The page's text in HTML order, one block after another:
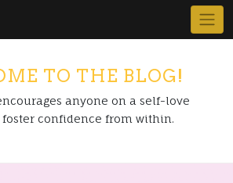
TO THE BLOG!
anyone on a self-love
confidence from within.